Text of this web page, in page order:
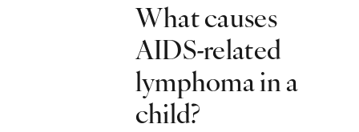
What causes
AIDS-related
lymphoma in a
child?